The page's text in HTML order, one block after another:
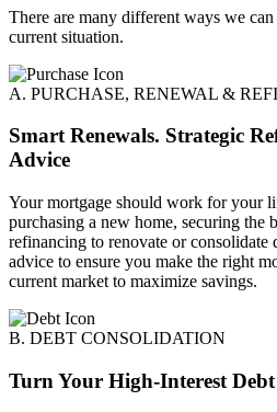
There are many different ways we
current situation.
A. PURCHASE, RENEWAL &
Smart Renewals. Strategic
Advice
Your mortgage should work for your
purchasing a new home, securing the
refinancing to renovate or consolidate
advice to ensure you make the right
current market to maximize savings.
B. DEBT CONSOLIDATION
Turn Your High-Interest